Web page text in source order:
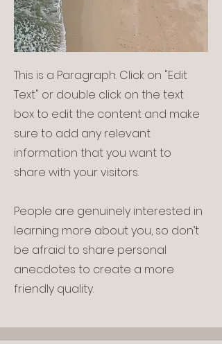
This is a Paragraph. Click on "Edit
Text" or double click on the text
box to edit the content and make
sure to add any relevant
information that you want to
share with your visitors.
People are genuinely interested in
learning more about you, so don’t
be afraid to share personal
anecdotes to create a more
friendly quality.